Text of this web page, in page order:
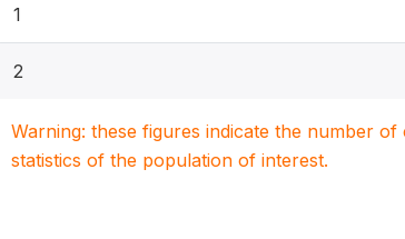
1
2
Warning: these figures indicate the number
statistics of the population of interest.